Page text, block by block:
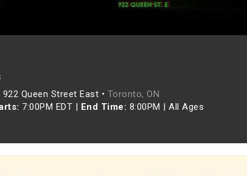
922 Queen Street East • Toronto, ON
7:00PM EDT | End Time: 8:00PM | All Ages